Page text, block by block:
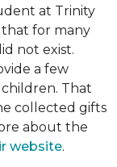
at Trinity
that for many
not exist.
a few
That
collected gifts
about the
website.